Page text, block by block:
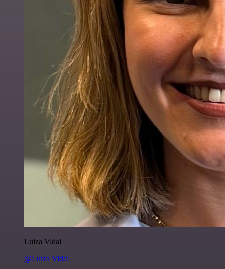
Luiza Vidal
@Luiza Vidal